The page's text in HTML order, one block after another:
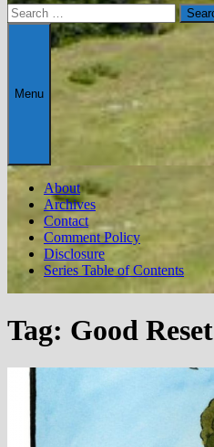
Search
for:
Menu
About
Archives
Contact
Comment Policy
Disclosure
Series Table of Contents
Tag: Good Reset